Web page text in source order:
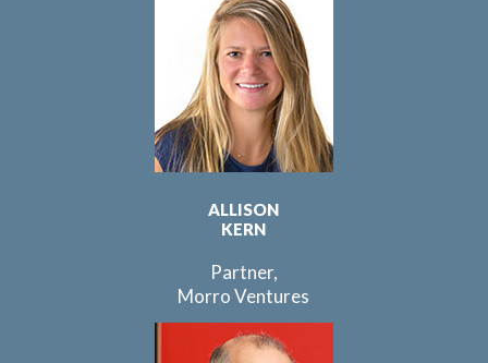
ALLISON
KERN
Partner,
Morro Ventures